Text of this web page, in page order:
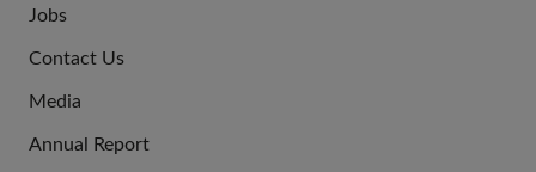
US
Jobs
Contact Us
Media
Annual Report